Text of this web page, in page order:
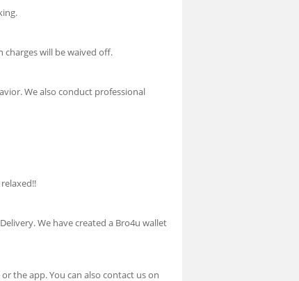
charges will be waived off.
We also conduct professional
We have created a Bro4u wallet
the app. You can also contact us on